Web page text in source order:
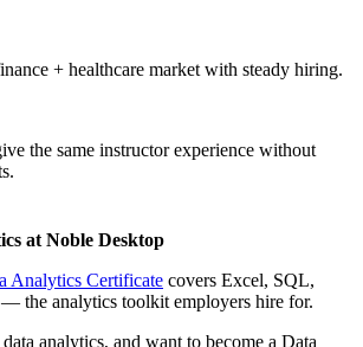
+ healthcare market with steady hiring.
the same instructor experience without
at Noble Desktop
Analytics Certificate covers Excel, SQL,
the analytics toolkit employers hire for.
analytics, and want to become a Data